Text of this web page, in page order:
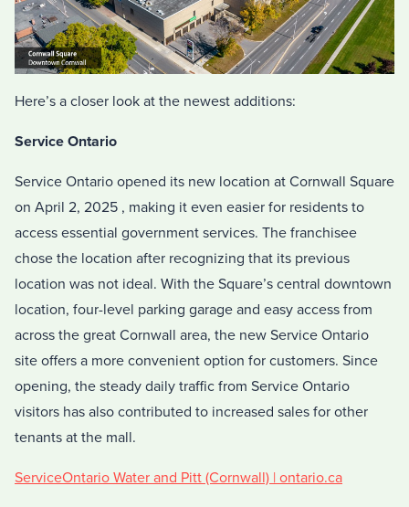
Here’s a closer look at the newest additions:
Service Ontario
Service Ontario opened its new location at Cornwall Square
on April 2, 2025 , making it even easier for residents to
access essential government services. The franchisee
chose the location after recognizing that its previous
location was not ideal. With the Square’s central downtown
location, four-level parking garage and easy access from
across the great Cornwall area, the new Service Ontario
site offers a more convenient option for customers. Since
opening, the steady daily traffic from Service Ontario
visitors has also contributed to increased sales for other
tenants at the mall.
ServiceOntario Water and Pitt (Cornwall) | ontario.ca